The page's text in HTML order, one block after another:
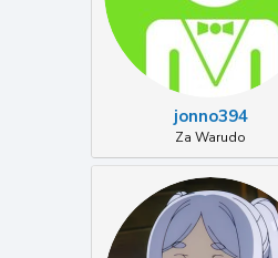
jonno394
Za Warudo